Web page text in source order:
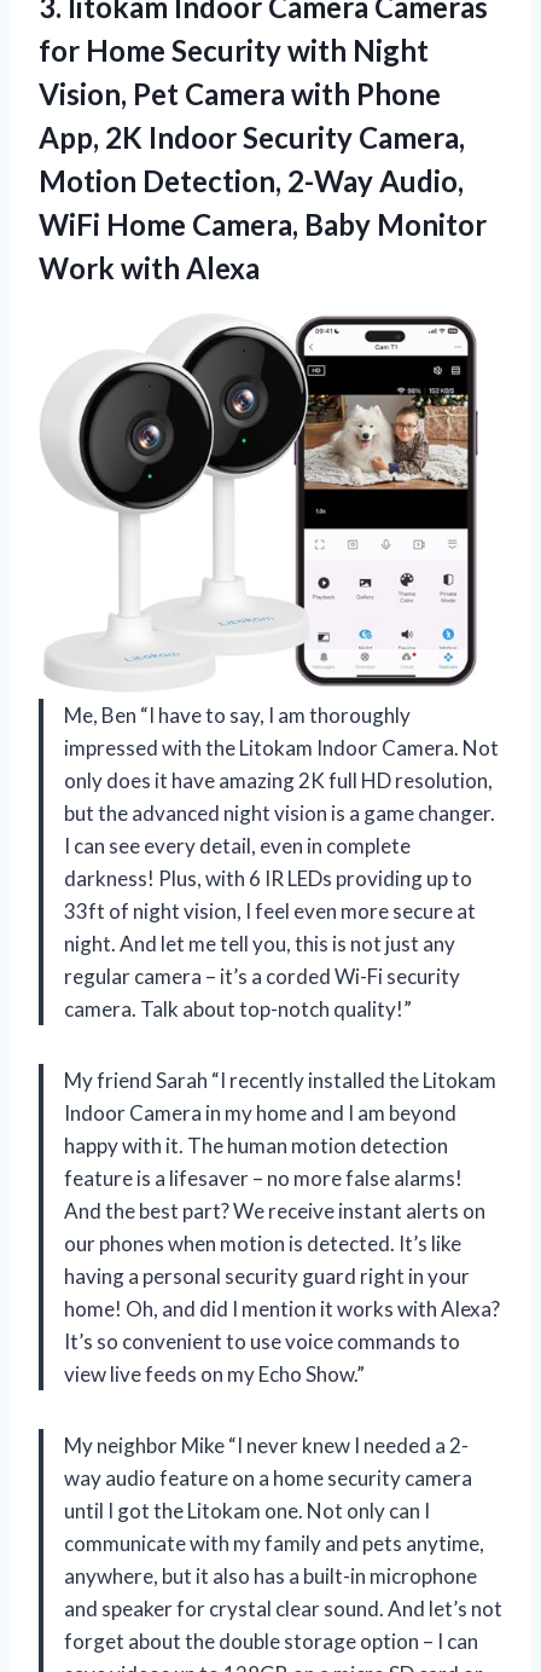
for Home Security with Night
Vision, Pet Camera with Phone
App, 2K Indoor Security Camera,
Motion Detection, 2-Way Audio,
WiFi Home Camera, Baby Monitor
Work with Alexa
Me, Ben “I have to say, I am thoroughly
impressed with the Litokam Indoor Camera. Not
only does it have amazing 2K full HD resolution,
but the advanced night vision is a game changer.
I can see every detail, even in complete
darkness! Plus, with 6 IR LEDs providing up to
33ft of night vision, I feel even more secure at
night. And let me tell you, this is not just any
regular camera – it’s a corded Wi-Fi security
camera. Talk about top-notch quality!”
My friend Sarah “I recently installed the Litokam
Indoor Camera in my home and I am beyond
happy with it. The human motion detection
feature is a lifesaver – no more false alarms!
And the best part? We receive instant alerts on
our phones when motion is detected. It’s like
having a personal security guard right in your
home! Oh, and did I mention it works with Alexa?
It’s so convenient to use voice commands to
view live feeds on my Echo Show.”
My neighbor Mike “I never knew I needed a 2-
way audio feature on a home security camera
until I got the Litokam one. Not only can I
communicate with my family and pets anytime,
anywhere, but it also has a built-in microphone
and speaker for crystal clear sound. And let’s not
forget about the double storage option – I can